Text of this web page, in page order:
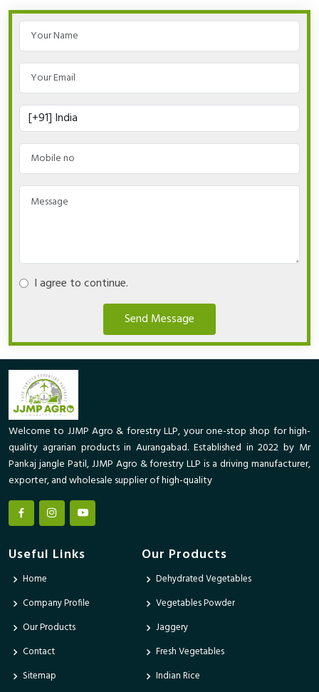
I agree to continue.
Send Message
Welcome to JJMP Agro & forestry LLP, your one-stop shop for high-
quality agrarian products in Aurangabad. Established in 2022 by Mr
Pankaj jangle Patil, JJMP Agro & forestry LLP is a driving manufacturer,
exporter, and wholesale supplier of high-quality
Useful Links
Home
Company Profile
Our Products
Contact
Sitemap
Our Products
Dehydrated Vegetables
Vegetables Powder
Jaggery
Fresh Vegetables
Indian Rice